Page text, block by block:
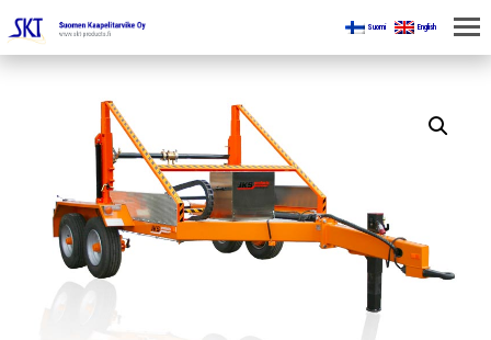
Suomi English
FOR MINES
PRODUCTS
ABOUT US